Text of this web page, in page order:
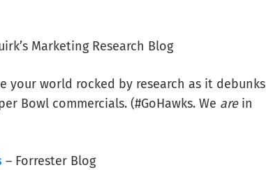
Marketing Research Blog
your world rocked by research as it debunks
Bowl commercials. (#GoHawks. We arein
– Forrester Blog